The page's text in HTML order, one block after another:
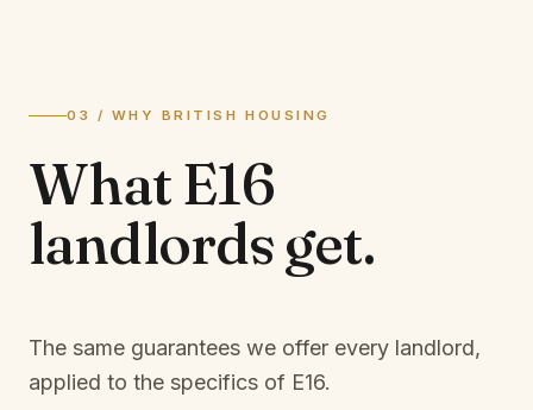
03 / WHY BRITISH HOUSING
WhatE16
landlordsget.
The same guarantees we offer every landlord,
applied to the specifics of E16.